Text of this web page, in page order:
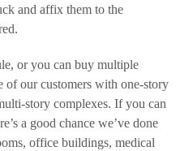
and affix them to the
or you can buy multiple
of our customers with one-story
story complexes. If you can
a good chance we’ve done
office buildings, medical